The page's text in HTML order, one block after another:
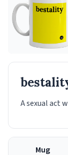
A sexual act
Mug